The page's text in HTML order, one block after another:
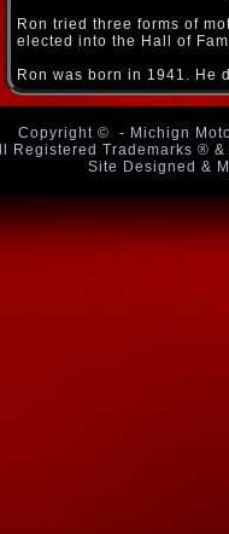
Ron tried three forms of
elected into the Hall of
Ron was born in 1941. He
Copyright ©
- Michign
Registered Trademarks ®
Site Designed &